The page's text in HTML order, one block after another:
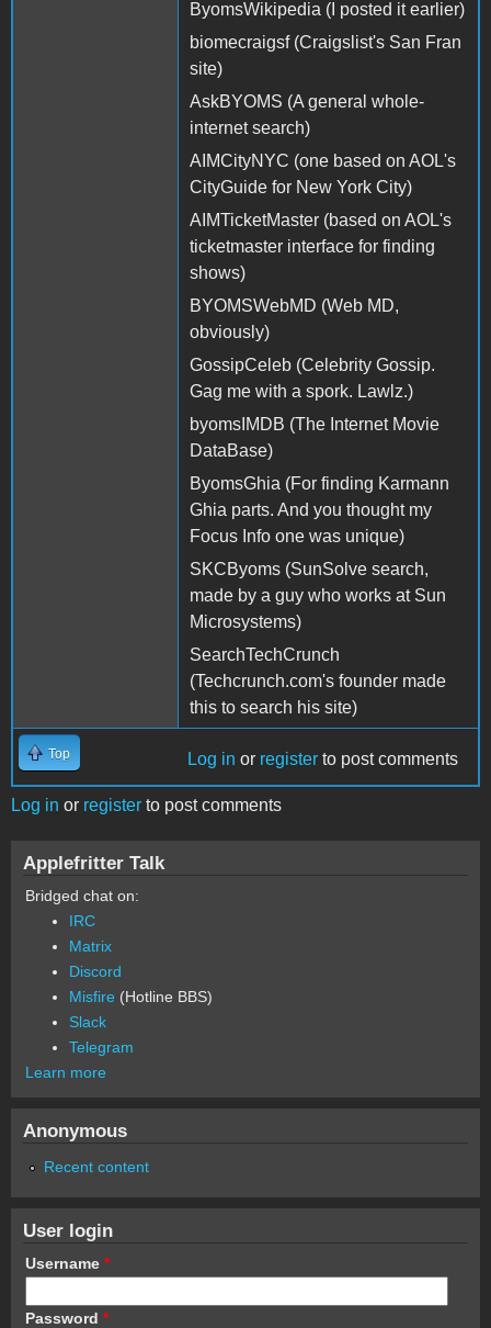
ByomsWikipedia (I posted it earlier)
biomecraigsf (Craigslist's San Fran
site)
AskBYOMS (A general whole-
internet search)
AIMCityNYC (one based on AOL's
CityGuide for New York City)
AIMTicketMaster (based on AOL's
ticketmaster interface for finding
shows)
BYOMSWebMD (Web MD,
obviously)
GossipCeleb (Celebrity Gossip.
Gag me with a spork. Lawlz.)
byomsIMDB (The Internet Movie
DataBase)
ByomsGhia (For finding Karmann
Ghia parts. And you thought my
Focus Info one was unique)
SKCByoms (SunSolve search,
made by a guy who works at Sun
Microsystems)
SearchTechCrunch
(Techcrunch.com's founder made
this to search his site)
Top Log in or register to post comments
Log in or register to post comments
Applefritter Talk
Bridged chat on:
IRC
Matrix
Discord
Misfire (Hotline BBS)
Slack
Telegram
Learn more
Anonymous
Recent content
User login
Username *
Password *